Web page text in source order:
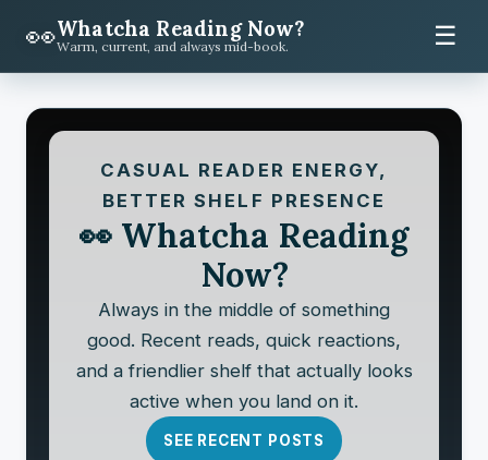
👀Whatcha Reading Now?
Warm, current, and always mid-book. ☰
CASUAL READER ENERGY,
BETTER SHELF PRESENCE
👀 Whatcha Reading
Now?
Always in the middle of something
good. Recent reads, quick reactions,
and a friendlier shelf that actually looks
active when you land on it.
SEE RECENT POSTS